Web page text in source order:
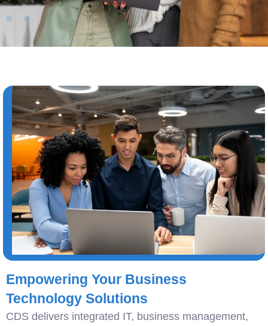
Empowering Your Business
Technology Solutions
CDS delivers integrated IT, business management,